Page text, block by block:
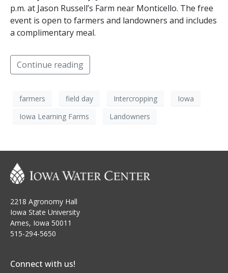
p.m. at Jason Russell’s Farm near Monticello. The free
event is open to farmers and landowners and includes
a complimentary meal.
Continue reading
farmers field day Intercropping
Iowa
Iowa Learning Farms
Landowners
2218 Agronomy Hall
Iowa State University
Ames, Iowa 50011
515-294-5650
Connect with us!